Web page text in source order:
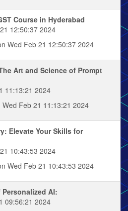
Course in Hyderabad
12:50:37 2024
Wed Feb 21 12:50:37 2024
Art and Science of Prompt
11:13:21 2024
Wed Feb 21 11:13:21 2024
Elevate Your Skills for
10:43:53 2024
Wed Feb 21 10:43:53 2024
AI:
09:56:21 2024